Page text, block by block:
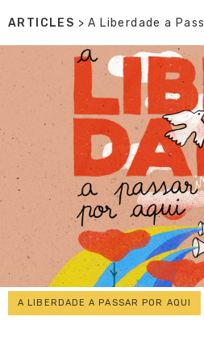
ARTICLES > A Liberdade a
A LIBERDADE A PASSAR POR AQUI